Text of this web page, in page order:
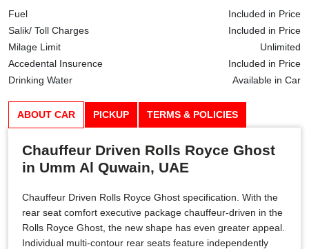
Fuel
Included in Price
Salik/ Toll Charges
Included in Price
Milage Limit
Unlimited
Accedental Insurence
Included in Price
Drinking Water
Available in Car
ABOUT CAR PICKUP TERMS & POLICIES
Chauffeur Driven Rolls Royce Ghost
in Umm Al Quwain, UAE
Chauffeur Driven Rolls Royce Ghost specification. With the
rear seat comfort executive package chauffeur-driven in the
Rolls Royce Ghost, the new shape has even greater appeal.
Individual multi-contour rear seats feature independently